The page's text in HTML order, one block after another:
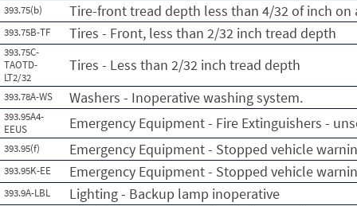
393.75(b) Tire-front tread depth less than 4/32 of inch on
393.75B-TF Tires - Front, less than 2/32 inch tread depth
393.75C-
TAOTD-
LT2/32
Tires - Less than 2/32 inch tread depth
393.78A-WS Washers - Inoperative washing system.
393.95A4-
EEUS
Emergency Equipment - Fire Extinguishers -
393.95(f) Emergency Equipment - Stopped vehicle
393.95K-EE Emergency Equipment - Stopped vehicle
393.9A-LBL Lighting - Backup lamp inoperative